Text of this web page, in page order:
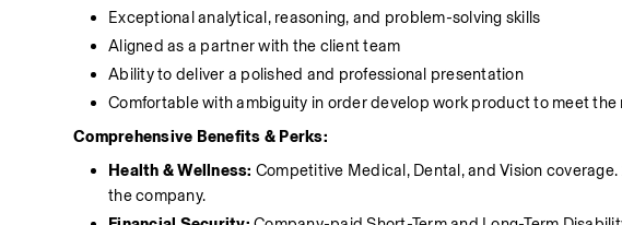
Exceptional analytical, reasoning, and problem-solving skills
Aligned as a partner with the client team
Ability to deliver a polished and professional presentation
Comfortable with ambiguity in order develop work product to meet
Comprehensive Benefits & Perks:
Health & Wellness: Competitive Medical, Dental, and Vision
the company.